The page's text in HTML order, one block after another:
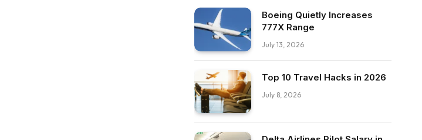
Boeing Quietly Increases
777X Range
July 13, 2026
Top 10 Travel Hacks in 2026
July 8, 2026